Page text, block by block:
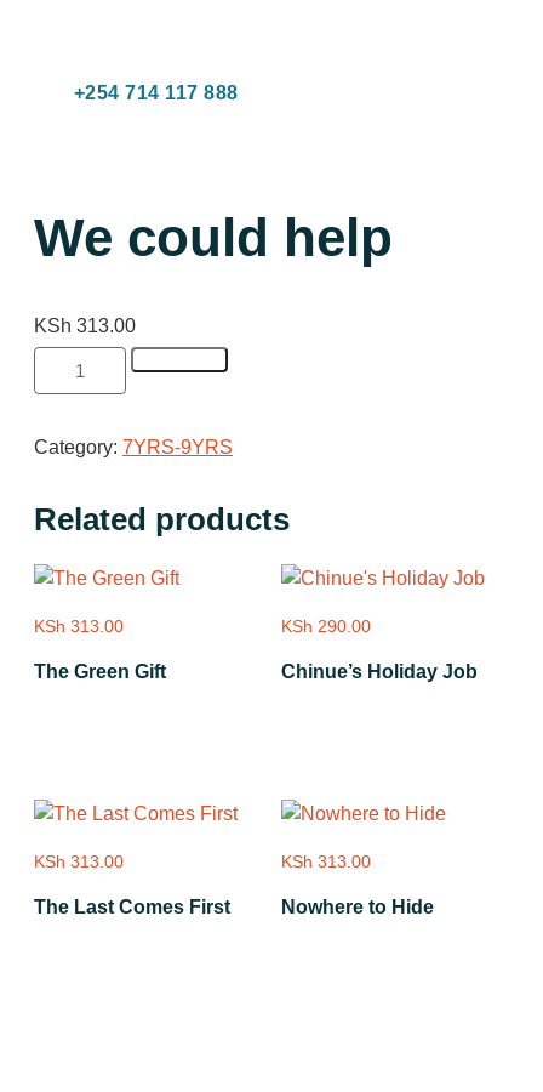
+254 714 117 888
We could help
KSh 313.00
Category: 7YRS-9YRS
Related products
KSh 313.00
The Green Gift
KSh 290.00
Chinue’s Holiday Job
KSh 313.00
The Last Comes First
KSh 313.00
Nowhere to Hide